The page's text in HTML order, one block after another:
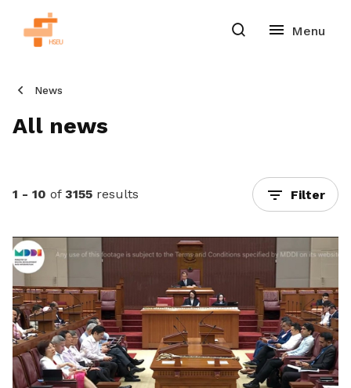
News
All news
1 - 10 of 3155 results Filter